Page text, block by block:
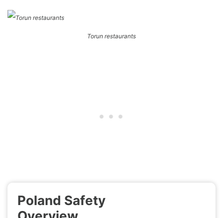
Torun restaurants
Poland Safety